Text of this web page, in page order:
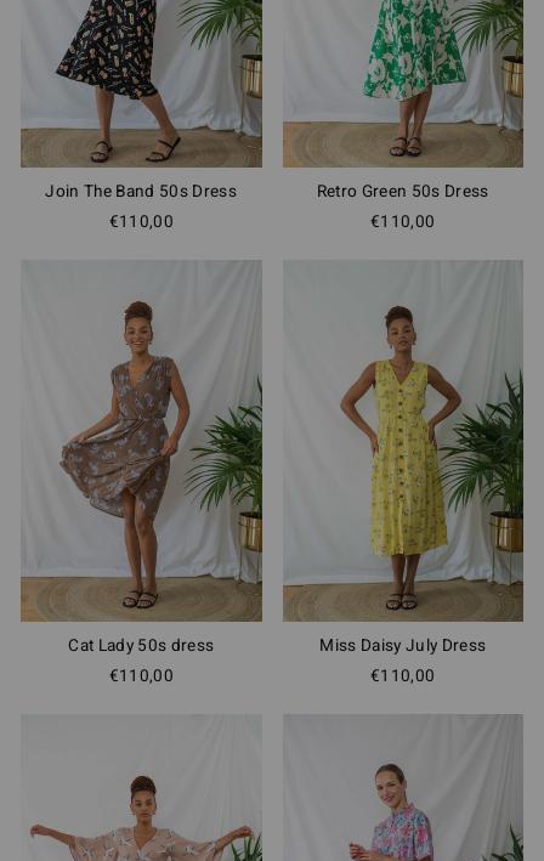
Join The Band 50s Dress
€110,00
Retro Green 50s Dress
€110,00
Cat Lady 50s dress
€110,00
Miss Daisy July Dress
€110,00